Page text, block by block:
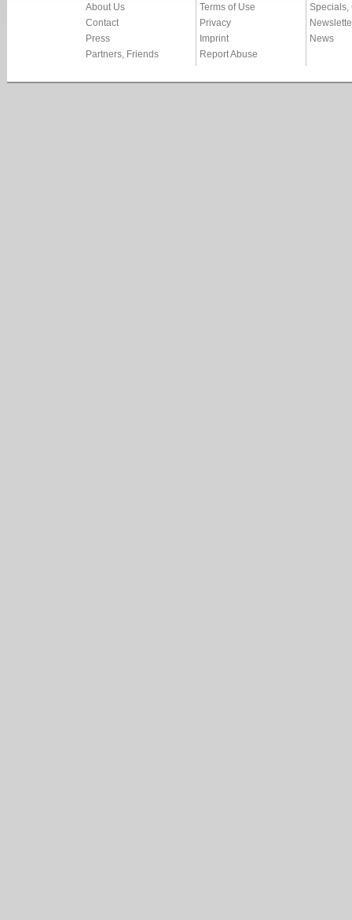
About Us
Contact
Press
Partners, Friends
Terms of Use
Privacy
Imprint
Report Abuse
Specials,
News